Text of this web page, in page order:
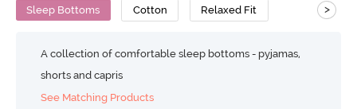
Sleep Bottoms Cotton Relaxed Fit >
A collection of comfortable sleep bottoms - pyjamas,
shorts and capris
See Matching Products